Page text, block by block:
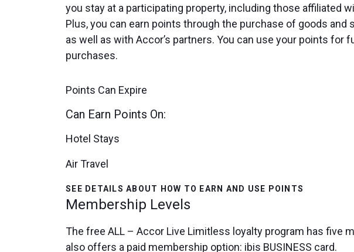
you stay at a participating property, including those affiliated
Plus, you can earn points through the purchase of goods
as well as with Accor’s partners. You can use your points
purchases.
Points Can Expire
Can Earn Points On:
Hotel Stays
Air Travel
SEE DETAILS ABOUT HOW TO EARN AND USE POINTS
Membership Levels
The free ALL – Accor Live Limitless loyalty program has five
also offers a paid membership option: ibis BUSINESS card.